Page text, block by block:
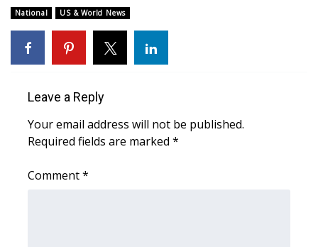
Obituaries
2025 Obituaries
2023 – 2024 Obituaries
National US & World News
Leave a Reply
Your email address will not be published.
Required fields are marked *
Comment*